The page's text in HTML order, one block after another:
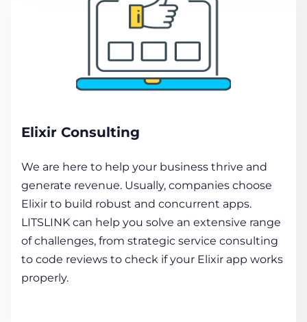
Elixir Consulting
We are here to help your business thrive and
generate revenue. Usually, companies choose
Elixir to build robust and concurrent apps.
LITSLINK can help you solve an extensive range
of challenges, from strategic service consulting
to code reviews to check if your Elixir app works
properly.